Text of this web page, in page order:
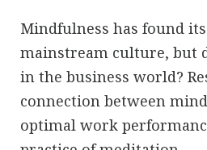
Mindfulness has found
mainstream culture, but
in the business world?
connection between
optimal work